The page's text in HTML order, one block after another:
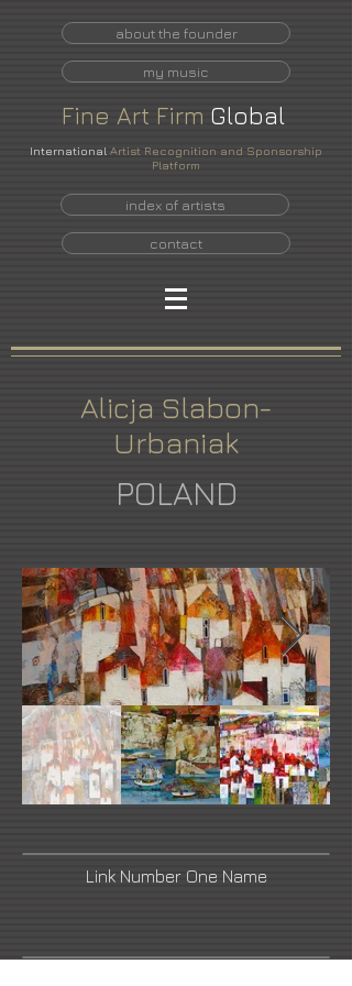
about the founder
my music
Fine Art Firm Global
International Artist Recognition and Sponsorship
Platform
index of artists
contact
Alicja Slabon-
Urbaniak
POLAND
Link Number One Name